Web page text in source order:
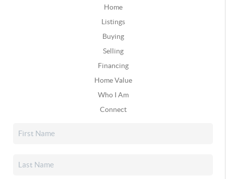
Home
Listings
Buying
Selling
Financing
Home Value
Who I Am
Connect